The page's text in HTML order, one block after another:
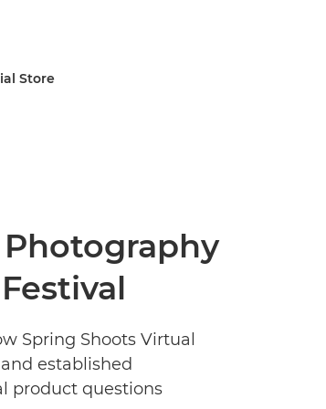
Store
Spring Shoots Virtual
established
product questions